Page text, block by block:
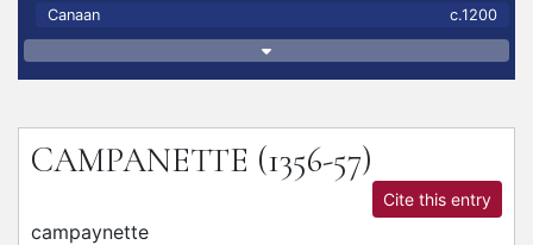
Canaan
c.1200
CAMPANETTE (1356-57)
Cite this entry
campaynette